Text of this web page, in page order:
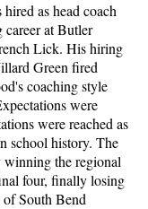
as head coach
career at Butler
Lick. His hiring
Green fired
coaching style
were
were reached as
school history. The
winning the regional
four, finally losing
South Bend